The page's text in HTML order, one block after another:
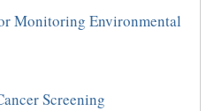
Monitoring Environmental
Screening